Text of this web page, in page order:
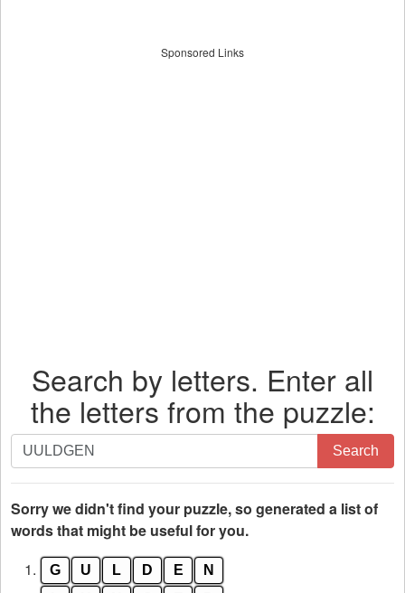
Sponsored Links
Search by letters. Enter all
the letters from the puzzle:
Search
by
letters.
Enter
all
letters
Search
Sorry we didn't find your puzzle, so generated a list of
words that might be useful for you.
1.
G U L D E N